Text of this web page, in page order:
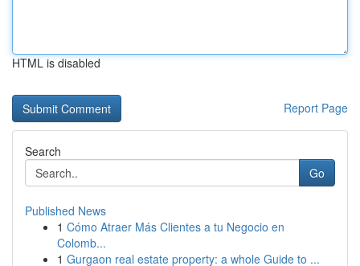
HTML is disabled
Report Page
Search
Go
Published News
1 Cómo Atraer Más Clientes a tu Negocio en
Colomb...
1 Gurgaon real estate property: a whole Guide to ...